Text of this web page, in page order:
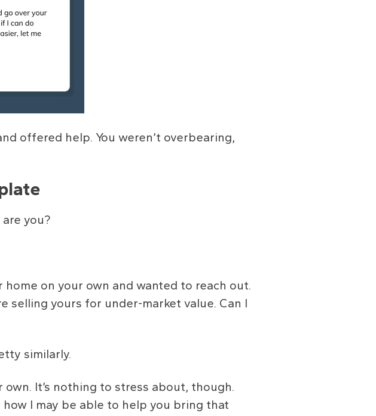
offered help. You weren’t overbearing,
you?
home on your own and wanted to reach out.
selling yours for under-market value. Can I
similarly.
It’s nothing to stress about, though.
I may be able to help you bring that